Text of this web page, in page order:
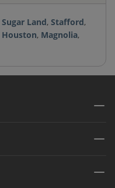
Sugar Land, Stafford,
Houston, Magnolia,